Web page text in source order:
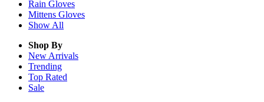
Rain Gloves
Mittens Gloves
Show All
Shop By
New Arrivals
Trending
Top Rated
Sale